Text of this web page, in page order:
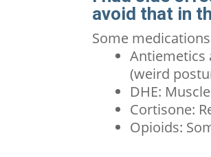
avoid that in
Some
Antiemetics
(weird
DHE:
Cortisone:
Opioids: